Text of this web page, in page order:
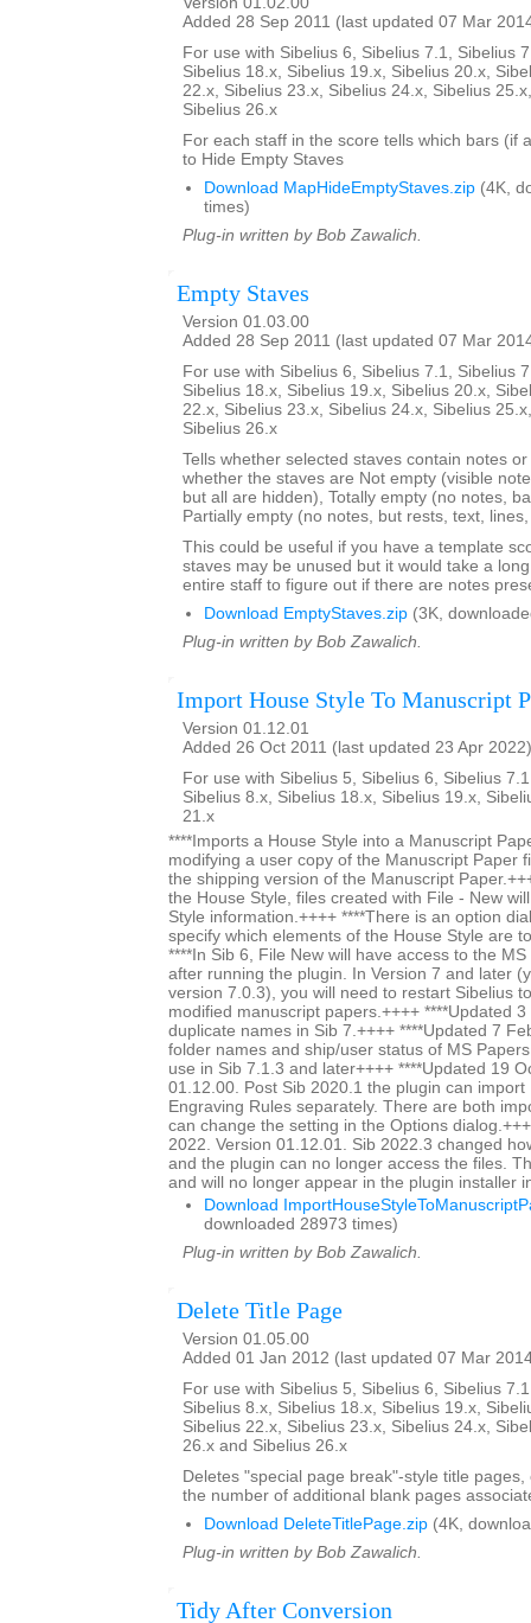
Added 28 Sep 2011 (last updated 07 Mar
For use with Sibelius 6, Sibelius 7.1, Sibelius
Sibelius 18.x, Sibelius 19.x, Sibelius 20.x,
22.x, Sibelius 23.x, Sibelius 24.x, Sibelius
Sibelius 26.x
For each staff in the score tells which bars (if
to Hide Empty Staves
Download MapHideEmptyStaves.zip (4K,
times)
Plug-in written by Bob Zawalich.
Empty Staves
Version 01.03.00
Added 28 Sep 2011 (last updated 07 Mar
For use with Sibelius 6, Sibelius 7.1, Sibelius
Sibelius 18.x, Sibelius 19.x, Sibelius 20.x,
22.x, Sibelius 23.x, Sibelius 24.x, Sibelius
Sibelius 26.x
Tells whether selected staves contain notes
whether the staves are Not empty (visible
but all are hidden), Totally empty (no notes,
Partially empty (no notes, but rests, text,
This could be useful if you have a template
staves may be unused but it would take a
entire staff to figure out if there are notes
Download EmptyStaves.zip (3K,
Plug-in written by Bob Zawalich.
Import House Style To Manuscript
Version 01.12.01
Added 26 Oct 2011 (last updated 23 Apr 2022)
For use with Sibelius 5, Sibelius 6, Sibelius
Sibelius 8.x, Sibelius 18.x, Sibelius 19.x,
21.x
****Imports a House Style into a Manuscript
modifying a user copy of the Manuscript Paper
the shipping version of the Manuscript
the House Style, files created with File - New
Style information.++++ ****There is an option
specify which elements of the House Style are
****In Sib 6, File New will have access to the
after running the plugin. In Version 7 and later
version 7.0.3), you will need to restart Sibelius
modified manuscript papers.++++ ****Updated
duplicate names in Sib 7.++++ ****Updated 7
folder names and ship/user status of MS
use in Sib 7.1.3 and later++++ ****Updated 19
01.12.00. Post Sib 2020.1 the plugin can
Engraving Rules separately. There are both
can change the setting in the Options
2022. Version 01.12.01. Sib 2022.3 changed
and the plugin can no longer access the files.
and will no longer appear in the plugin installer
Download
downloaded 28973 times)
Plug-in written by Bob Zawalich.
Delete Title Page
Version 01.05.00
Added 01 Jan 2012 (last updated 07 Mar
For use with Sibelius 5, Sibelius 6, Sibelius
Sibelius 8.x, Sibelius 18.x, Sibelius 19.x,
Sibelius 22.x, Sibelius 23.x, Sibelius 24.x,
26.x and Sibelius 26.x
Deletes "special page break"-style title
the number of additional blank pages
Download DeleteTitlePage.zip (4K,
Plug-in written by Bob Zawalich.
Tidy After Conversion